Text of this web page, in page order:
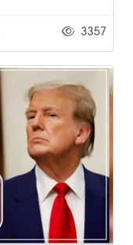
3357